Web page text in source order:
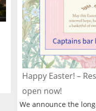
Happy Easter! –
open now!
We announce the